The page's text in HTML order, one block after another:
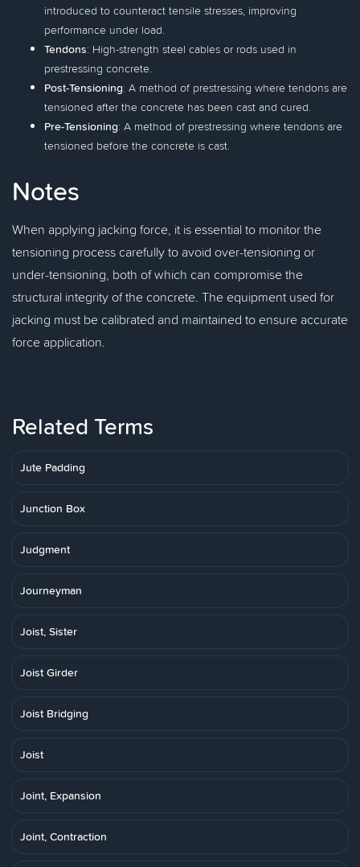
introduced to counteract tensile stresses, improving
performance under load.
Tendons: High-strength steel cables or rods used in
prestressing concrete.
Post-Tensioning: A method of prestressing where tendons are
tensioned after the concrete has been cast and cured.
Pre-Tensioning: A method of prestressing where tendons are
tensioned before the concrete is cast.
Notes
When applying jacking force, it is essential to monitor the
tensioning process carefully to avoid over-tensioning or
under-tensioning, both of which can compromise the
structural integrity of the concrete. The equipment used for
jacking must be calibrated and maintained to ensure accurate
force application.
Related Terms
Jute Padding
Junction Box
Judgment
Journeyman
Joist, Sister
Joist Girder
Joist Bridging
Joist
Joint, Expansion
Joint, Contraction